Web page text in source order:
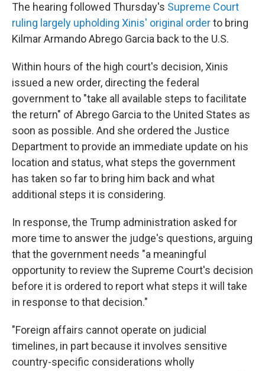
The hearing followed Thursday's Supreme Court
ruling largely upholding Xinis' original orderto bring
Kilmar Armando Abrego Garcia back to the U.S.
Within hours of the high court's decision, Xinis
issued a new order, directing the federal
government to "take all available steps to facilitate
the return" of Abrego Garcia to the United States as
soon as possible. And she ordered the Justice
Department to provide an immediate update on his
location and status, what steps the government
has taken so far to bring him back and what
additional steps it is considering.
In response, the Trump administration asked for
more time to answer the judge's questions, arguing
that the government needs "a meaningful
opportunity to review the Supreme Court's decision
before it is ordered to report what steps it will take
in response to that decision."
"Foreign affairs cannot operate on judicial
timelines, in part because it involves sensitive
country-specific considerations wholly